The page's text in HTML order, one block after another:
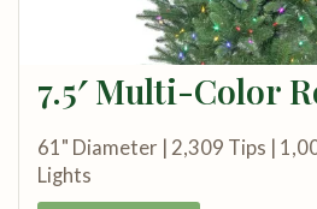
7.5′ Multi-Color
61" Diameter | 2,309 Tips |
Lights